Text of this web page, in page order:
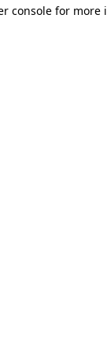
console for more